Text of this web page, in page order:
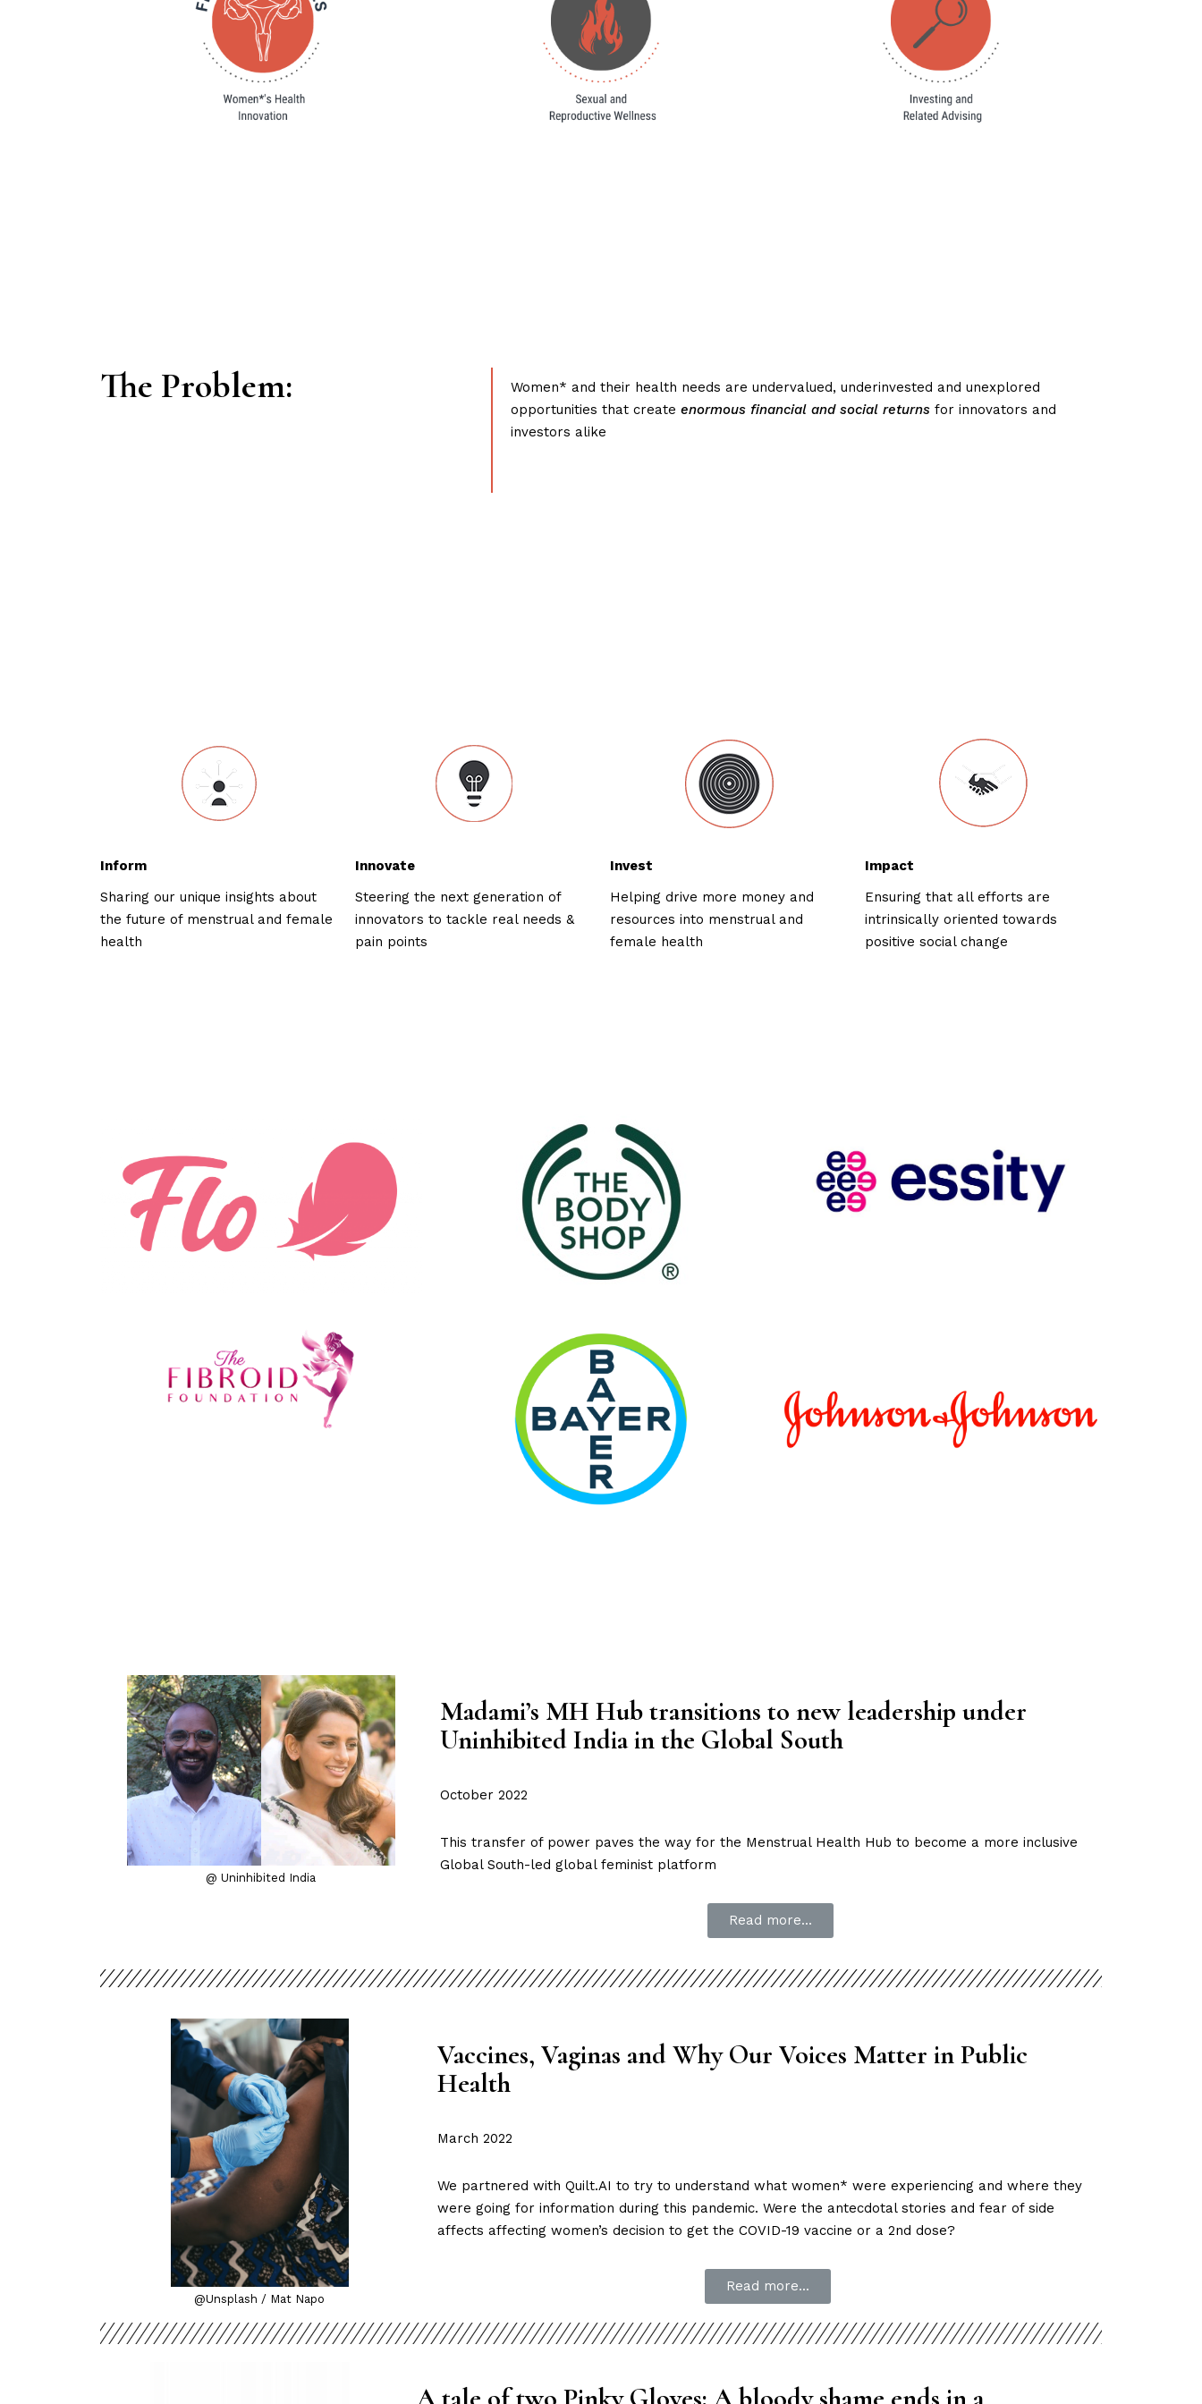
The Problem:
Women* and their health needs are undervalued, underinvested and unexplored
opportunities that createenormous financial and social returns for innovators and
investors alike
Inform
Sharing our unique insights about
the future of menstrual and female
health
Innovate
Steering the next generation of
innovators to tackle real needs &
pain points
Invest
Helping drive more money and
resources into menstrual and
female health
Impact
Ensuring that all efforts are
intrinsically oriented towards
positive social change
@ Uninhibited India
Madami’s MH Hub transitions to new leadership under
Uninhibited India in the Global South
October 2022
This transfer of power paves the way for the Menstrual Health Hub to become a more inclusive
Global South-led global feminist platform
Read more...
@Unsplash / Mat Napo
Vaccines, Vaginas and Why Our Voices Matter in Public
Health
March 2022
We partnered with Quilt.AI to try to understand what women* were experiencing and where they
were going for information during this pandemic. Were the antecdotal stories and fear of side
affects affecting women’s decision to get the COVID-19 vaccine or a 2nd dose?
Read more...